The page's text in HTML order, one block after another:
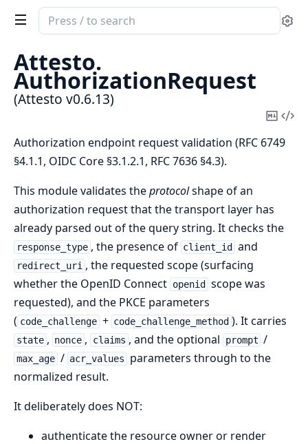
Search
documentation
of
Attesto
Attesto.
AuthorizationRequest
(Attesto v0.6.13)
Copy
Authorization endpoint request validation (RFC 6749
§4.1.1, OIDC Core §3.1.2.1, RFC 7636 §4.3).
This module validates theprotocolshape of an
authorization request that the transport layer has
already parsed out of the query string. It checks the
response_type , the presence of client_id and
redirect_uri , the requested scope (surfacing
whether the OpenID Connect openid
scope was
requested), and the PKCE parameters
( code_challenge + code_challenge_method ). It carries
state , nonce , claims , and the optional prompt /
max_age / acr_values
parameters through to the
normalized result.
It deliberately does NOT:
authenticate the resource owner or render